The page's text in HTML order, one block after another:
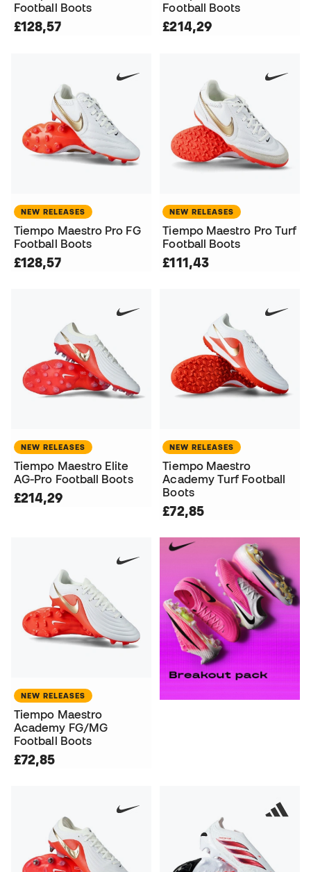
Football Boots
£128,57
Football Boots
£214,29
NEW RELEASES
Tiempo Maestro Pro FG
Football Boots
£128,57
NEW RELEASES
Tiempo Maestro Pro Turf
Football Boots
£111,43
NEW RELEASES
Tiempo Maestro Elite
AG-Pro Football Boots
£214,29
NEW RELEASES
Tiempo Maestro
Academy Turf Football
Boots
£72,85
NEW RELEASES
Tiempo Maestro
Academy FG/MG
Football Boots
£72,85